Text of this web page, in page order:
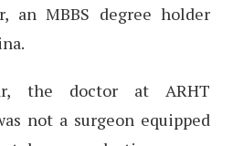
an MBBS degree holder
the doctor at ARHT
not a surgeon equipped